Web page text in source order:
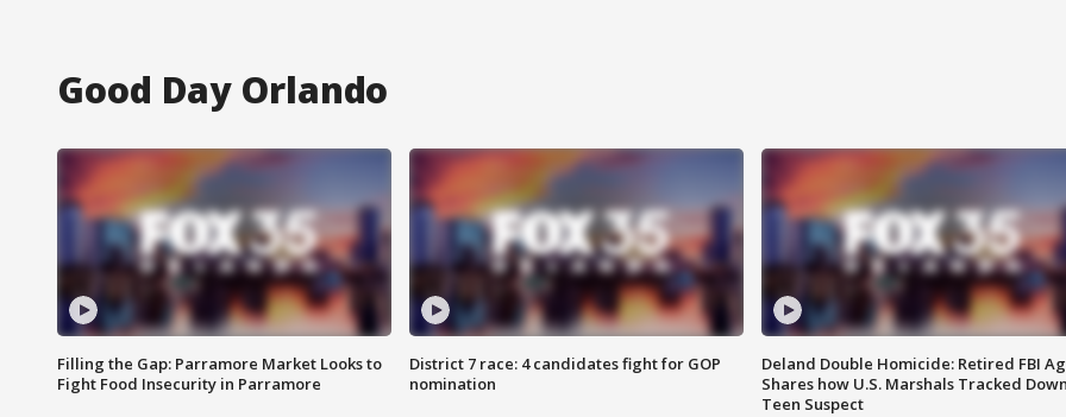
Good Day Orlando
Filling the Gap: Parramore Market Looks to
Fight Food Insecurity in Parramore
District 7 race: 4 candidates fight for GOP
nomination
Deland Double Homicide: Retired FBI
Shares how U.S. Marshals Tracked
Teen Suspect